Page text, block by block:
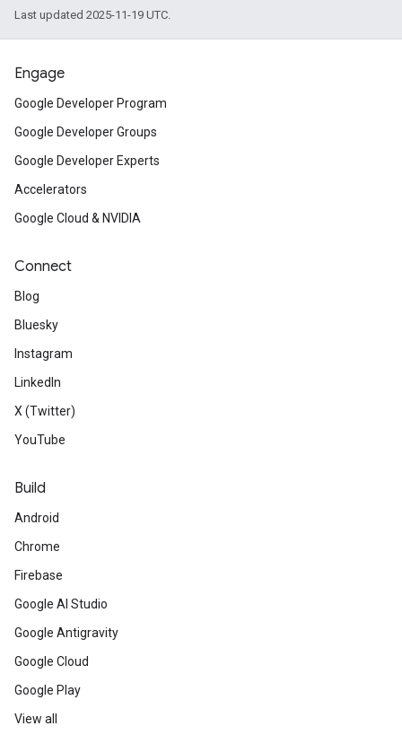
Last updated 2025-11-19 UTC.
Engage
Google Developer Program
Google Developer Groups
Google Developer Experts
Accelerators
Google Cloud & NVIDIA
Connect
Blog
Bluesky
Instagram
LinkedIn
X (Twitter)
YouTube
Build
Android
Chrome
Firebase
Google AI Studio
Google Antigravity
Google Cloud
Google Play
View all